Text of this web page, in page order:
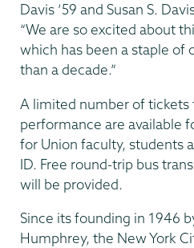
Davis ’59 and Susan S.
“We are so excited about
which has been a staple of
than a decade.”
A limited number of tickets
performance are available
for Union faculty, students
ID. Free round-trip bus
will be provided.
Since its founding in 1946
Humphrey, the New York